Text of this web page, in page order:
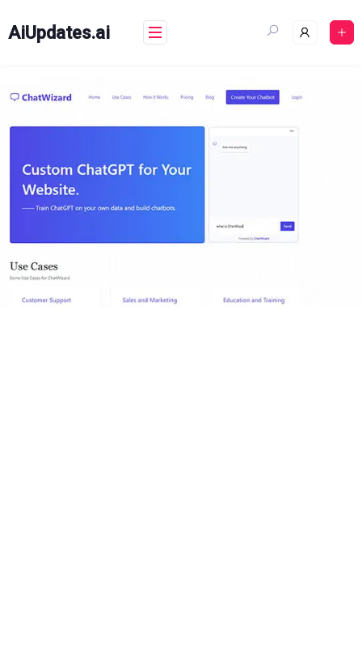
content
AiUpdates.ai